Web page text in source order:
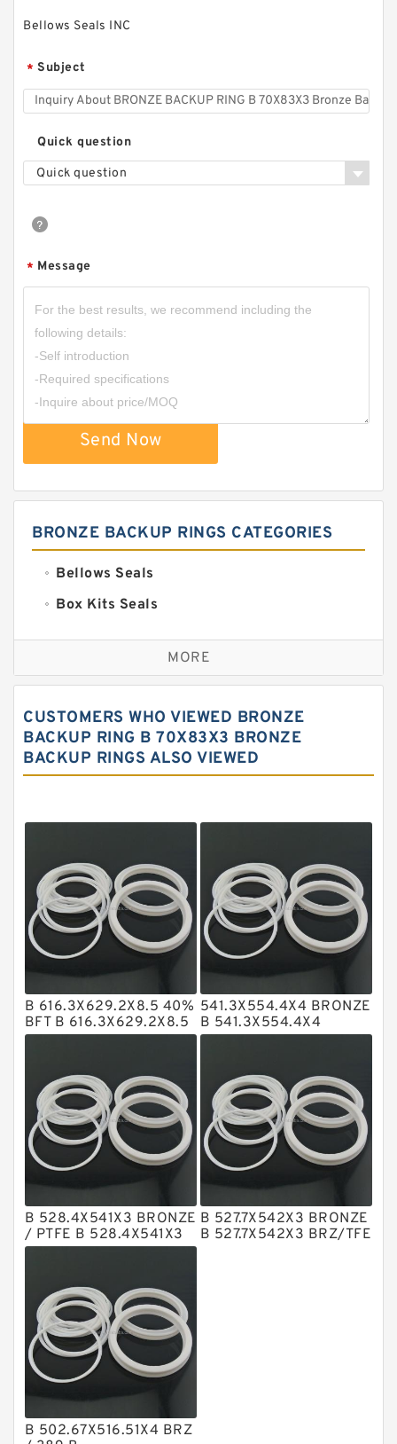
Bellows Seals INC
* Subject
Quick question
Quick question
* Message
Send Now
BRONZE BACKUP RINGS CATEGORIES
Bellows Seals
Box Kits Seals
Bronze Backup Rings
Bronze Filled Guide Rings
Carbon Fiber Guide Rings
Carbon Graphite Guide Rings
EKF Guide Rings
Flange Seal
GLASS BACKUP RING
Glass Moly Guide Rings
Hat Packing Seals
Metal DU Bushing Guide Rings
NBR BACKUP RING
NBR Compact Seal
Nylon Backup Rings
Nylon Guide Band Guide Rings
Phenolic Guide Band Guide Rings
Polyester Backup Rings
Polyurethane Backup Rings
PTFE Bulk Rings
Square Rings
TDUO Seals
Turcon Guide Guide Rings
MORE
CUSTOMERS WHO VIEWED BRONZE
BACKUP RING B 70X83X3 BRONZE
BACKUP RINGS ALSO VIEWED
B 616.3X629.2X8.5 40%
BFT B 616.3X629.2X8.5
BFT Bronze Backup
541.3X554.4X4 BRONZE
B 541.3X554.4X4
BRZ/TFE Bronze Backup
B 528.4X541X3 BRONZE
/ PTFE B 528.4X541X3
Bronze Backup Rings
B 527.7X542X3 BRONZE
B 527.7X542X3 BRZ/TFE
B 502.67X516.51X4 BRZ